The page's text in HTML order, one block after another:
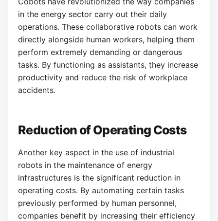
in the energy sector carry out their daily
operations. These collaborative robots can work
directly alongside human workers, helping them
perform extremely demanding or dangerous
tasks. By functioning as assistants, they increase
productivity and reduce the risk of workplace
accidents.
Reduction of Operating Costs
Another key aspect in the use of industrial
robots in the maintenance of energy
infrastructures is the significant reduction in
operating costs. By automating certain tasks
previously performed by human personnel,
companies benefit by increasing their efficiency